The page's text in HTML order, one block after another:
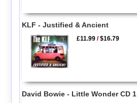
KLF - Justified & Ancient
£11.99 /$16.79
David Bowie - Little Wonder CD 1